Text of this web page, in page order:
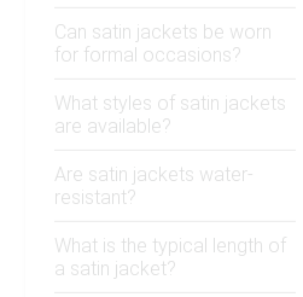
Can satin jackets be worn
for formal occasions?
What styles of satin jackets
are available?
Are satin jackets water-
resistant?
What is the typical length of
a satin jacket?